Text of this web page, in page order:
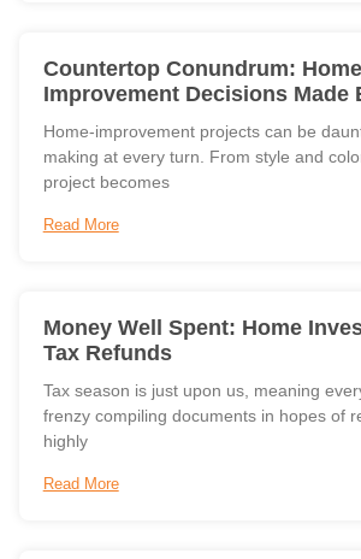
Countertop Conundrum:
Improvement Decisions Made
Home-improvement projects can be
making at every turn. From style and
project becomes
Read More
Money Well Spent: Home
Tax Refunds
Tax season is just upon us, meaning
frenzy compiling documents in hopes of
highly
Read More